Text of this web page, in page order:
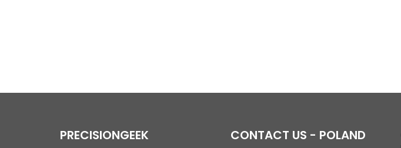
PRECISIONGEEK CONTACT US - POLAND